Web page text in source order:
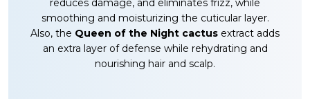
reduces damage, and eliminates frizz, while
smoothing and moisturizing the cuticular layer.
Also, the Queen of the Night cactus extract adds
an extra layer of defense while rehydrating and
nourishing hair and scalp.